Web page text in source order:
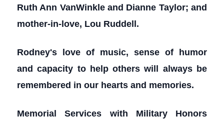
Ruth Ann VanWinkle and Dianne Taylor; and
mother-in-love, Lou Ruddell.
Rodney's love of music, sense of humor
and capacity to help others will always be
remembered in our hearts and memories.
Memorial Services with Military Honors